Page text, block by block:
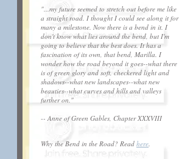
"...my future seemed to stretch out before me like
a straight road. I thought I could see along it for
many a milestone. Now there is a bend in it. I
don't know what lies around the bend, but I'm
going to believe that the best does. It has a
fascination of its own, that bend, Marilla. I
wonder how the road beyond it goes--what there
is of green glory and soft, checkered light and
shadows--what new landscapes--what new
beauties--what curves and hills and valleys
further on."
-- Anne of Green Gables, Chapter XXXVIII
Why the Bend in the Road? Read here.